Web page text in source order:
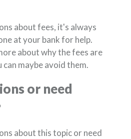
about fees, it's always
at your bank for help.
about why the fees are
maybe avoid them.
or need
about this topic or need